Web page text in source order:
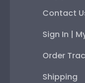
Contact
Sign In |
Order
Shipping